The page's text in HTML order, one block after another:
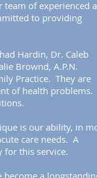
of experienced
to providing
Hardin, Dr. Caleb
Brownd, A.P.N.
Practice. They are
of health problems.
is our ability, in
care needs. A
for this service.
become a